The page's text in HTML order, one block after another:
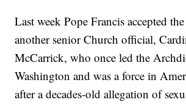
Last week Pope Francis accepted
another senior Church official,
McCarrick, who once led the
Washington and was a force in
after a decades-old allegation of